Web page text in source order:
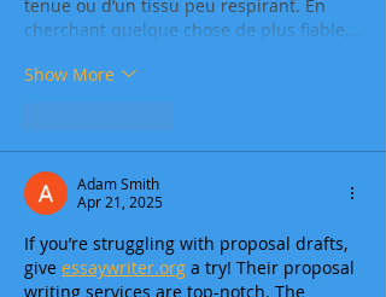
tenue ou d’un tissu peu respirant. En
cherchant quelque chose de plus fiable,…
Show More
Adam Smith
Apr 21, 2025
If you’re struggling with proposal drafts,
give essaywriter.org a try! Their proposal
writing services are top-notch. The